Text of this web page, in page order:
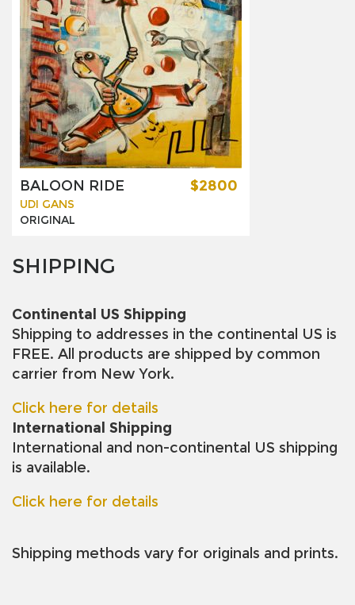
BALOON RIDE
UDI GANS
ORIGINAL
$2800
SHIPPING
Continental US Shipping
Shipping to addresses in the continental US is
FREE. All products are shipped by common
carrier from New York.
Click here for details
International Shipping
International and non-continental US shipping
is available.
Click here for details
Shipping methods vary for originals and prints.